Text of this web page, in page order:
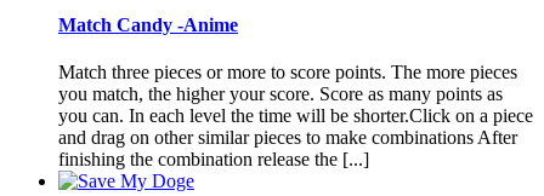
Match Candy -Anime
Match three pieces or more to score points. The more pieces
you match, the higher your score. Score as many points as
you can. In each level the time will be shorter.Click on a piece
and drag on other similar pieces to make combinations After
finishing the combination release the [...]